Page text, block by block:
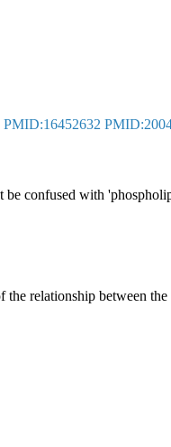
PMID:16452632
confused with
relationship between